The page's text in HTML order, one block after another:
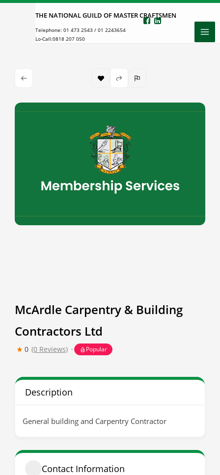
Skip
THE NATIONAL GUILD OF MASTER CRAFTSMEN
Telephone: 01 473 2543 / 01 2243654
Lo-Call:0818 207 050
McArdle Carpentry & Building
Contractors Ltd
0 (0 Reviews) Popular
Description
General building and Carpentry Contractor
Contact Information